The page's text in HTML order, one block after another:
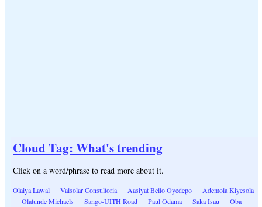
Cloud Tag: What's trending
Click on a word/phrase to read more about it.
Olaiya Lawal Valsolar Consultoria Aasiyat Bello Oyedepo
Ademola Kiyesola
Olatunde Michaels
Sango-UITH Road Paul Odama Saka Isau
Oba